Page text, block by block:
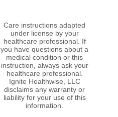
Care instructions adapted
under license by your
healthcare professional. If
you have questions about a
medical condition or this
instruction, always ask your
healthcare professional.
Ignite Healthwise, LLC
disclaims any warranty or
liability for your use of this
information.